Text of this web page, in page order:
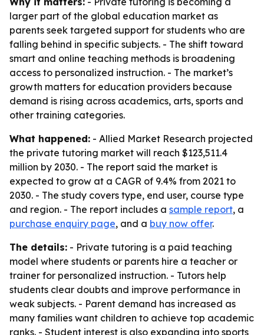
larger part of the global education market as
parents seek targeted support for students who are
falling behind in specific subjects. - The shift toward
smart and online teaching methods is broadening
access to personalized instruction. - The market’s
growth matters for education providers because
demand is rising across academics, arts, sports and
other training categories.
What happened: - Allied Market Research projected
the private tutoring market will reach $123,511.4
million by 2030. - The report said the market is
expected to grow at a CAGR of 9.4% from 2021 to
2030. - The study covers type, end user, course type
and region. - The report includes a sample report, a
purchase enquiry page, and a buy now offer.
The details: - Private tutoring is a paid teaching
model where students or parents hire a teacher or
trainer for personalized instruction. - Tutors help
students clear doubts and improve performance in
weak subjects. - Parent demand has increased as
many families want children to achieve top academic
ranks. - Student interest is also expanding into sports